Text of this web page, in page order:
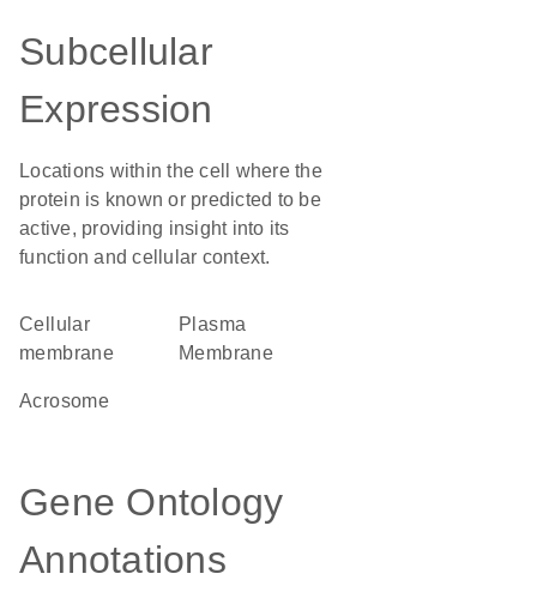
Subcellular
Expression
Locations within the cell where the
protein is known or predicted to be
active, providing insight into its
function and cellular context.
cellular
membrane
Plasma
Membrane
acrosome
Gene Ontology
Annotations